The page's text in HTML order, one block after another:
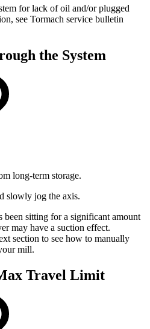
for lack of oil and/or plugged
see Tormach service bulletin
the System
long-term storage.
slowly jog the axis.
been sitting for a significant amount
may have a suction effect.
section to see how to manually
mill.
Travel Limit